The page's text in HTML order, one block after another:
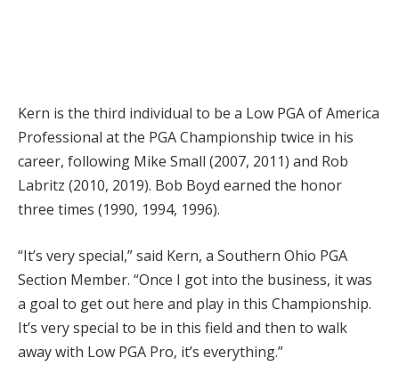
Kern is the third individual to be a Low PGA of America
Professional at the PGA Championship twice in his
career, following Mike Small (2007, 2011) and Rob
Labritz (2010, 2019). Bob Boyd earned the honor
three times (1990, 1994, 1996).
“It’s very special,” said Kern, a Southern Ohio PGA
Section Member. “Once I got into the business, it was
a goal to get out here and play in this Championship.
It’s very special to be in this field and then to walk
away with Low PGA Pro, it’s everything.”